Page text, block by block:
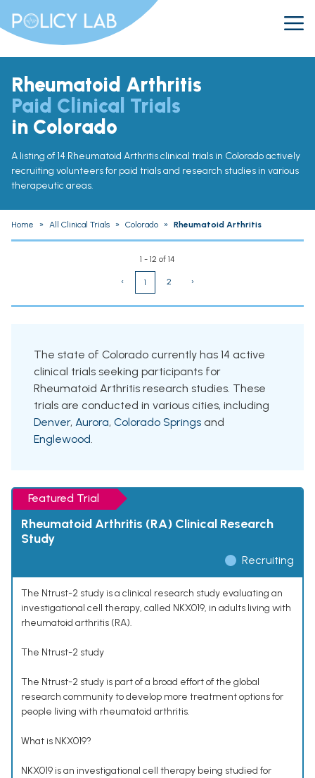
Rheumatoid Arthritis
Paid Clinical Trials
in Colorado
A listing of 14 Rheumatoid Arthritis clinical trials in Colorado actively
recruiting volunteers for paid trials and research studies in various
therapeutic areas.
Home » All Clinical Trials » Colorado » Rheumatoid Arthritis
1 - 12 of 14
‹ 1 2 ›
The state of Colorado currently has 14 active
clinical trials seeking participants for
Rheumatoid Arthritis research studies. These
trials are conducted in various cities, including
Denver, Aurora, Colorado Springs and
Englewood.
Featured Trial
Rheumatoid Arthritis (RA) Clinical Research
Study
Recruiting
The Ntrust-2 study is a clinical research study evaluating an
investigational cell therapy, called NKX019, in adults living with
rheumatoid arthritis (RA).
The Ntrust-2 study
The Ntrust-2 study is part of a broad effort of the global
research community to develop more treatment options for
people living with rheumatoid arthritis.
What is NKX019?
NKX019 is an investigational cell therapy being studied for